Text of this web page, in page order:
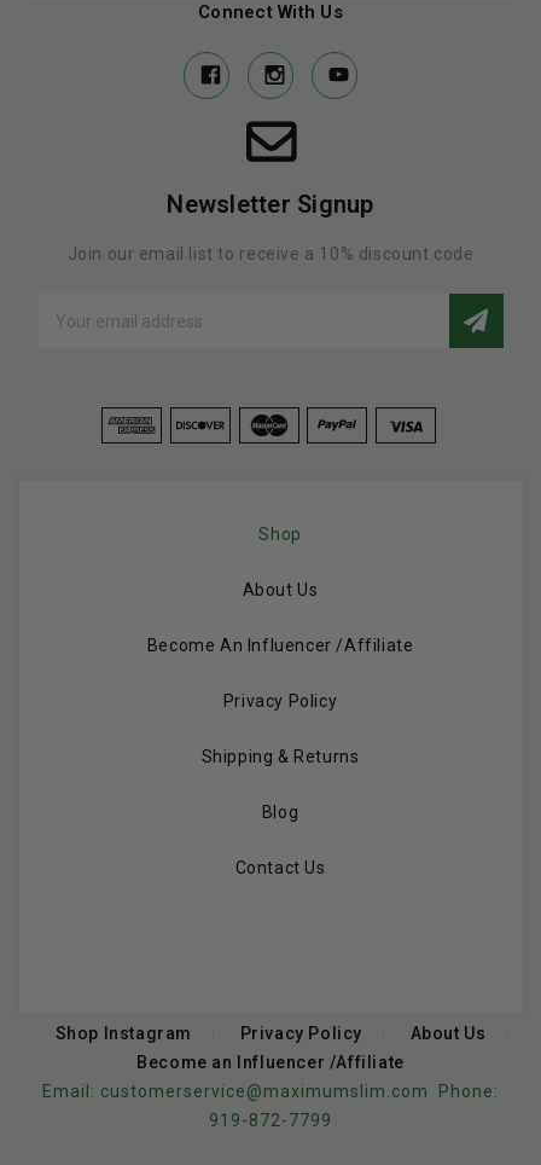
Connect With Us
Newsletter Signup
Join our email list to receive a 10% discount code
Address
Shop
About Us
Become An Influencer /Affiliate
Privacy Policy
Shipping & Returns
Blog
Contact Us
Shop Instagram Privacy Policy
About Us
Become an Influencer /Affiliate
Email: customerservice@maximumslim.com
Phone:
919-872-7799